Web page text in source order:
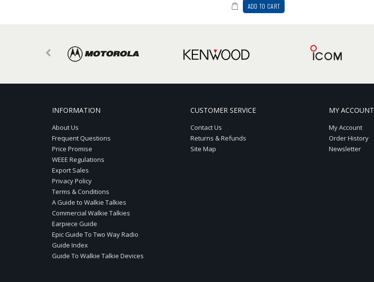
ADD TO CART
INFORMATION
About Us
Frequent Questions
Price Promise
WEEE Regulations
Export Sales
Privacy Policy
Terms & Conditions
A Guide to Walkie Talkies
Commercial Walkie Talkies
Earpiece Guide
Epic Guide To Two Way Radio
Guide Index
Guide To Walkie Talkie Devices
CUSTOMER SERVICE
Contact Us
Returns & Refunds
Site Map
MY ACCOUNT
My Account
Order History
Newsletter